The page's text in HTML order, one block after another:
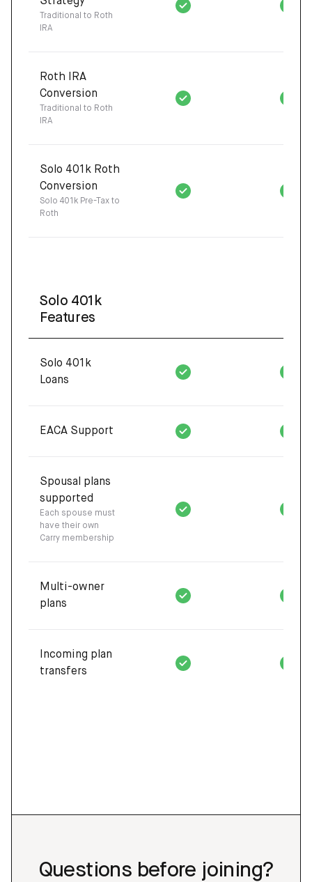
Traditional to Roth
IRA
Roth IRA
Conversion
Traditional to Roth
IRA
Solo 401k Roth
Conversion
Solo 401k Pre-Tax to
Roth
Solo 401k
Features
Solo 401k
Loans
EACA Support
Spousal plans
supported
Each spouse must
have their own
Carry membership
Multi-owner
plans
Incoming plan
transfers
Questions before joining?